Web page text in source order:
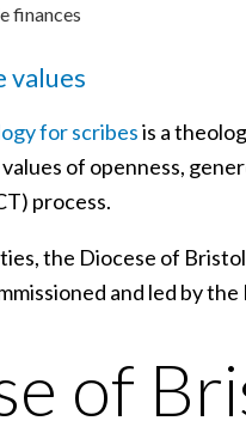
finances
values
for scribesis a
of openness,
process.
the Diocese of
and led by
of